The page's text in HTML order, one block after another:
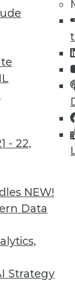
- 22,
NEW!
Data
Strategy
to
for you.